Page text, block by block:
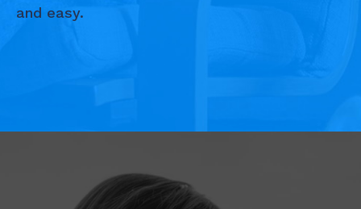
and easy.